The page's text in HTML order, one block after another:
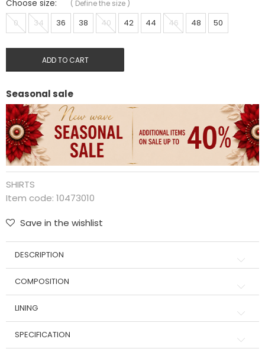
Choose size: ( Define the size )
0 34 36 38 40 42 44 46 48 50
ADD TO CART
Seasonal sale
SHIRTS
Item code: 10473010
Save in the wishlist
DESCRIPTION
COMPOSITION
LINING
SPECIFICATION